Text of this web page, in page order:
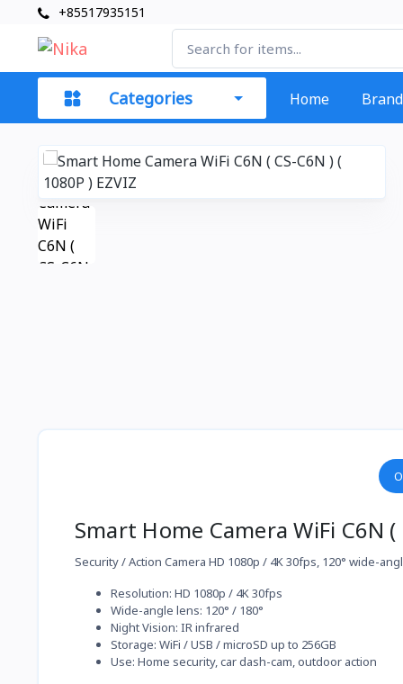
+85517935151
Categories Home Brand
Smart Home Camera WiFi C6N (
Security / Action Camera HD 1080p / 4K 30fps, 120° wide-
Resolution: HD 1080p / 4K 30fps
Wide-angle lens: 120° / 180°
Night Vision: IR infrared
Storage: WiFi / USB / microSD up to 256GB
Use: Home security, car dash-cam, outdoor action